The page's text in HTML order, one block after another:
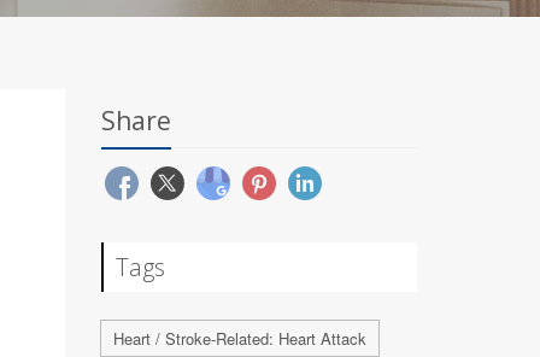
Share
Tags
Heart / Stroke-Related: Heart Attack